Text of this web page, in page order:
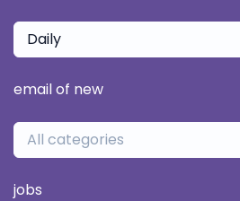
Daily
email of new
All categories
jobs